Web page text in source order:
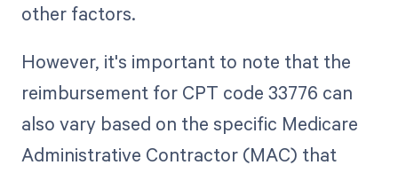
other factors.
However, it's important to note that the
reimbursement for CPT code 33776 can
also vary based on the specific Medicare
Administrative Contractor (MAC) that